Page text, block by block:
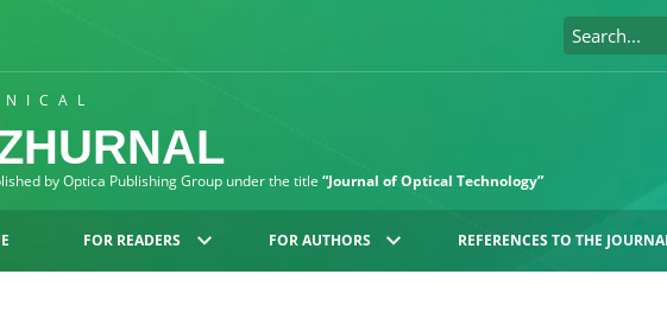
by Optica Publishing Group under the title “Journal of Optical Technology”
FOR READERS FOR AUTHORS REFERENCES TO THE